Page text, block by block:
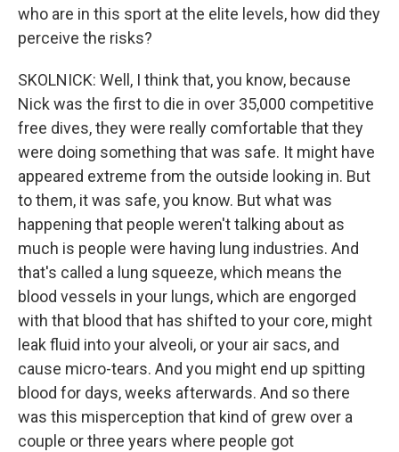
who are in this sport at the elite levels, how did they
perceive the risks?
SKOLNICK: Well, I think that, you know, because
Nick was the first to die in over 35,000 competitive
free dives, they were really comfortable that they
were doing something that was safe. It might have
appeared extreme from the outside looking in. But
to them, it was safe, you know. But what was
happening that people weren't talking about as
much is people were having lung industries. And
that's called a lung squeeze, which means the
blood vessels in your lungs, which are engorged
with that blood that has shifted to your core, might
leak fluid into your alveoli, or your air sacs, and
cause micro-tears. And you might end up spitting
blood for days, weeks afterwards. And so there
was this misperception that kind of grew over a
couple or three years where people got